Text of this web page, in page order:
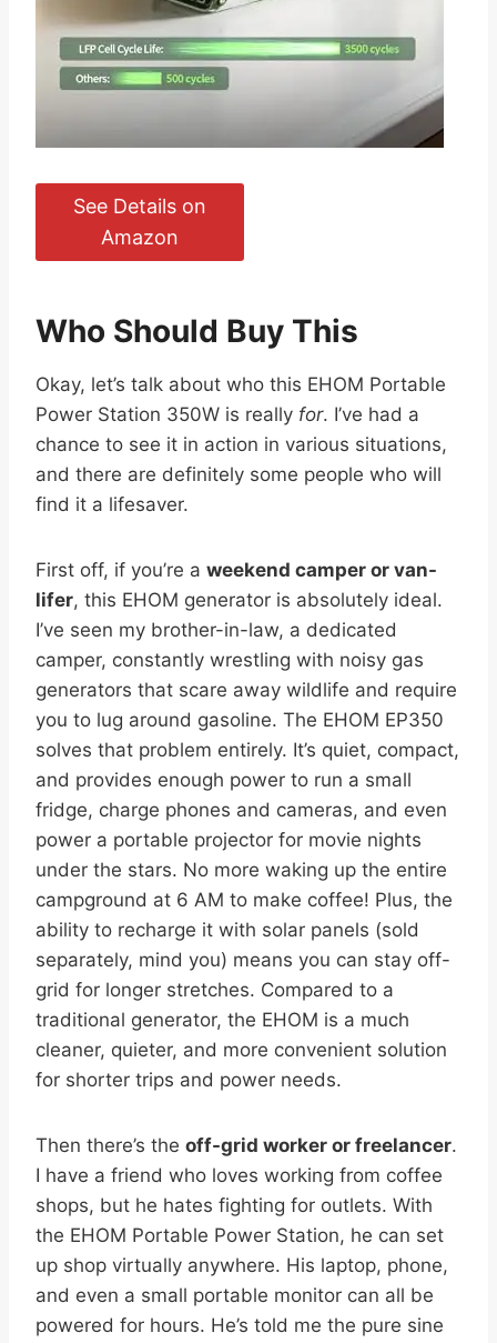
See Details on
Amazon
Who Should Buy This
Okay, let’s talk about who this EHOM Portable
Power Station 350W is really for. I’ve had a
chance to see it in action in various situations,
and there are definitely some people who will
find it a lifesaver.
First off, if you’re a weekend camper or van-
lifer, this EHOM generator is absolutely ideal.
I’ve seen my brother-in-law, a dedicated
camper, constantly wrestling with noisy gas
generators that scare away wildlife and require
you to lug around gasoline. The EHOM EP350
solves that problem entirely. It’s quiet, compact,
and provides enough power to run a small
fridge, charge phones and cameras, and even
power a portable projector for movie nights
under the stars. No more waking up the entire
campground at 6 AM to make coffee! Plus, the
ability to recharge it with solar panels (sold
separately, mind you) means you can stay off-
grid for longer stretches. Compared to a
traditional generator, the EHOM is a much
cleaner, quieter, and more convenient solution
for shorter trips and power needs.
Then there’s the off-grid worker or freelancer.
I have a friend who loves working from coffee
shops, but he hates fighting for outlets. With
the EHOM Portable Power Station, he can set
up shop virtually anywhere. His laptop, phone,
and even a small portable monitor can all be
powered for hours. He’s told me the pure sine